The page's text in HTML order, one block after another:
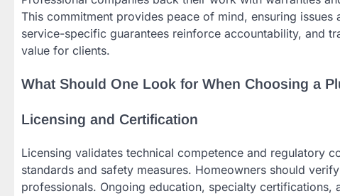
This commitment provides peace of mind, ensuring
service-specific guarantees reinforce accountability, and
value for clients.
What Should One Look for When Choosing a
Licensing and Certification
Licensing validates technical competence and regulatory
standards and safety measures. Homeowners should
professionals. Ongoing education, specialty certifications,